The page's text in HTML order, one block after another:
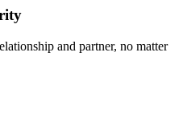
and partner, no matter